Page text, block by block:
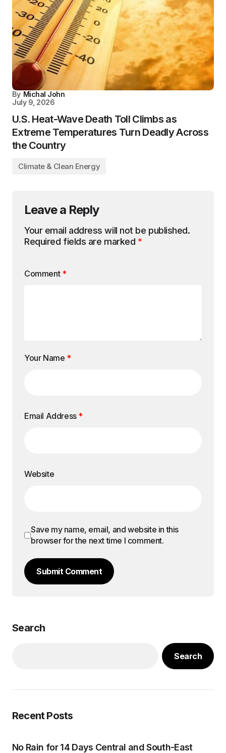
By Michal John
July 9, 2026
U.S. Heat-Wave Death Toll Climbs as
Extreme Temperatures Turn Deadly Across
the Country
Climate & Clean Energy
Leave a Reply
Your email address will not be published.
Required fields are marked *
Comment *
Your Name *
Email Address *
Website
Save my name, email, and website in this
browser for the next time I comment.
Submit Comment
Search
Search
Recent Posts
No Rain for 14 Days Central and South-East